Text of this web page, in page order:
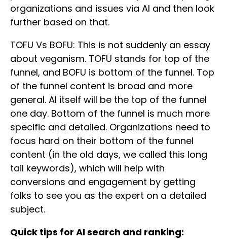
organizations and issues via AI and then look
further based on that.
TOFU Vs BOFU: This is not suddenly an essay
about veganism. TOFU stands for top of the
funnel, and BOFU is bottom of the funnel. Top
of the funnel content is broad and more
general. AI itself will be the top of the funnel
one day. Bottom of the funnel is much more
specific and detailed. Organizations need to
focus hard on their bottom of the funnel
content (in the old days, we called this long
tail keywords), which will help with
conversions and engagement by getting
folks to see you as the expert on a detailed
subject.
Quick tips for AI search and ranking: